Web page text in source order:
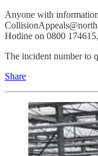
Anyone with
Hotline on 0800
The incident number to
Share